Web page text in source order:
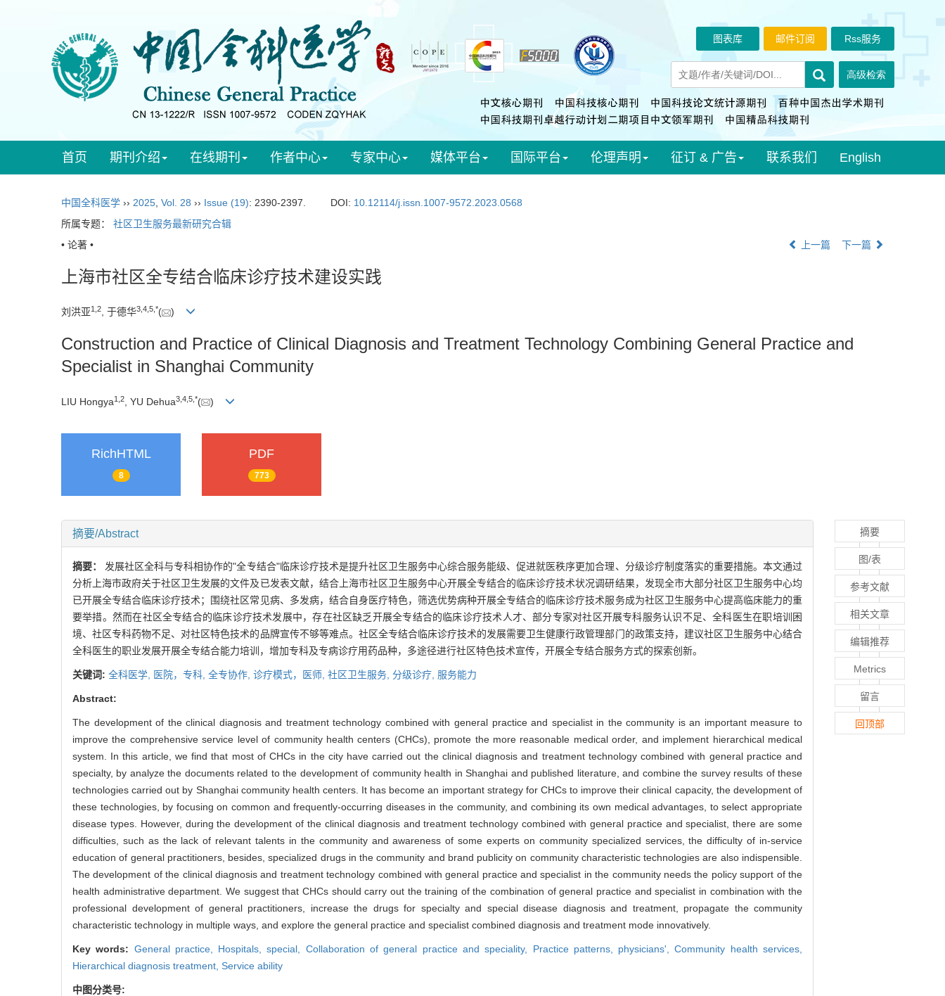
Rss服务
邮件订阅
图表库
首页 期刊介绍 在线期刊 作者中心 专家中心 媒体平台 国际平台 伦理声明 征订 & 广告 联系我们 English
中国全科医学 ›› 2025 Vol. 28 ›› Issue (19): 2390-2397. DOI: 10.12114/j.issn.1007-9572.2023.0568
所属专题： 社区卫生服务最新研究合辑
• 论著 •
上一篇 下一篇
上海市社区全专结合临床诊疗技术建设实践
刘洪亚1 2, 于德华3 4 5 *( )
Construction and Practice of Clinical Diagnosis and Treatment Technology Combining General Practice and
Specialist in Shanghai Community
LIU Hongya1 2 , YU Dehua3 4 5 *( )
RichHTML
8
PDF
773
摘要/Abstract
摘要： 发展社区全科与专科相协作的"全专结合"临床诊疗技术是提升社区卫生服务中心综合服务能级、促进就医秩序更加合理、分级诊疗制度落实的重要措施。本文通过
分析上海市政府关于社区卫生发展的文件及已发表文献，结合上海市社区卫生服务中心开展全专结合的临床诊疗技术状况调研结果，发现全市大部分社区卫生服务中心均
已开展全专结合临床诊疗技术；围绕社区常见病、多发病，结合自身医疗特色，筛选优势病种开展全专结合的临床诊疗技术服务成为社区卫生服务中心提高临床能力的重
要举措。然而在社区全专结合的临床诊疗技术发展中，存在社区缺乏开展全专结合的临床诊疗技术人才、部分专家对社区开展专科服务认识不足、全科医生在职培训困
境、社区专科药物不足、对社区特色技术的品牌宣传不够等难点。社区全专结合临床诊疗技术的发展需要卫生健康行政管理部门的政策支持，建议社区卫生服务中心结合
全科医生的职业发展开展全专结合能力培训，增加专科及专病诊疗用药品种，多途径进行社区特色技术宣传，开展全专结合服务方式的探索创新。
关键词: 全科医学, 医院，专科, 全专协作, 诊疗模式，医师, 社区卫生服务, 分级诊疗, 服务能力
Abstract:
The development of the clinical diagnosis and treatment technology combined with general practice and specialist in the community is an important measure to
improve the comprehensive service level of community health centers (CHCs), promote the more reasonable medical order, and implement hierarchical medical
system. In this article, we find that most of CHCs in the city have carried out the clinical diagnosis and treatment technology combined with general practice and
specialty, by analyze the documents related to the development of community health in Shanghai and published literature, and combine the survey results of these
technologies carried out by Shanghai community health centers. It has become an important strategy for CHCs to improve their clinical capacity, the development of
these technologies, by focusing on common and frequently-occurring diseases in the community, and combining its own medical advantages, to select appropriate
disease types. However, during the development of the clinical diagnosis and treatment technology combined with general practice and specialist, there are some
difficulties, such as the lack of relevant talents in the community and awareness of some experts on community specialized services, the difficulty of in-service
education of general practitioners, besides, specialized drugs in the community and brand publicity on community characteristic technologies are also indispensible.
The development of the clinical diagnosis and treatment technology combined with general practice and specialist in the community needs the policy support of the
health administrative department. We suggest that CHCs should carry out the training of the combination of general practice and specialist in combination with the
professional development of general practitioners, increase the drugs for specialty and special disease diagnosis and treatment, propagate the community
characteristic technology in multiple ways, and explore the general practice and specialist combined diagnosis and treatment mode innovatively.
Key words: General practice, Hospitals, special, Collaboration of general practice and speciality, Practice patterns, physicians',Community health services,
Hierarchical diagnosis treatment, Service ability
中图分类号:
摘要
图/表
参考文献
相关文章
编辑推荐
Metrics
留言
回顶部